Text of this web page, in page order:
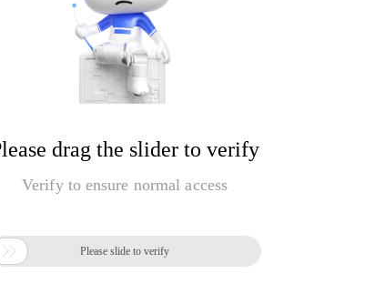
drag the slider to verify
Verify to ensure normal access
 Please slide to verify